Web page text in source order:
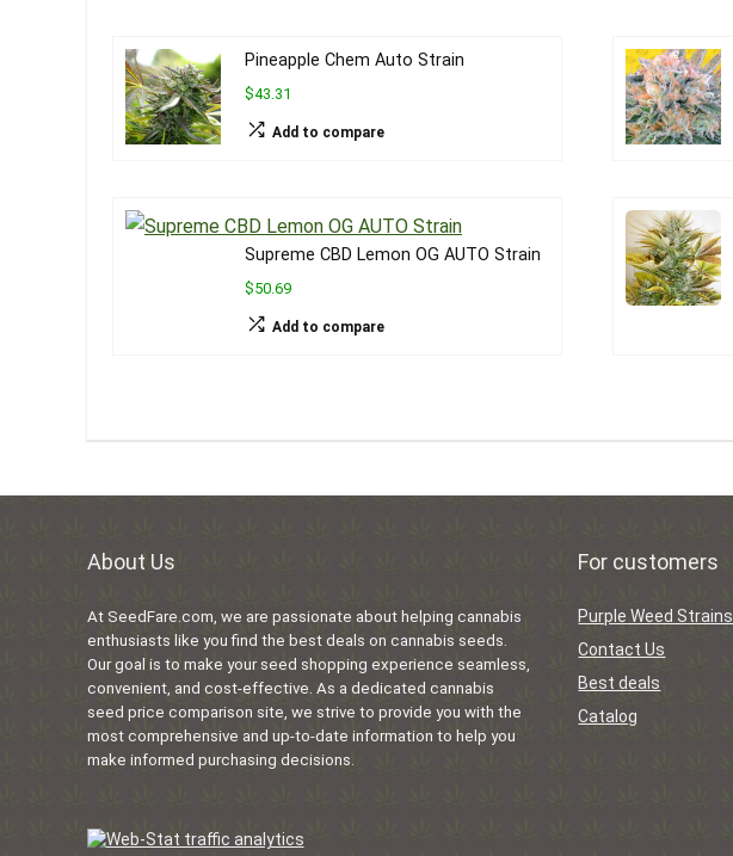
Pineapple Chem Auto Strain
$43.31
Add to compare
Supreme CBD Lemon OG AUTO Strain
$50.69
Add to compare
About Us
At SeedFare.com, we are passionate about helping cannabis
enthusiasts like you find the best deals on cannabis seeds.
Our goal is to make your seed shopping experience seamless,
convenient, and cost-effective. As a dedicated cannabis
seed price comparison site, we strive to provide you with the
most comprehensive and up-to-date information to help you
make informed purchasing decisions.
For customers
Purple Weed Strains
Contact Us
Best deals
Catalog